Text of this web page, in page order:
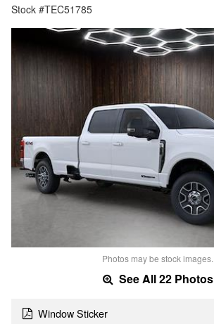
Stock #TEC51785
Photos may be stock images.
See All 22 Photos
Window Sticker